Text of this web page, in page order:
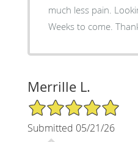
much less pain.
Weeks to come.
Merrille L.
5/5 Star Rating
Submitted 05/21/26